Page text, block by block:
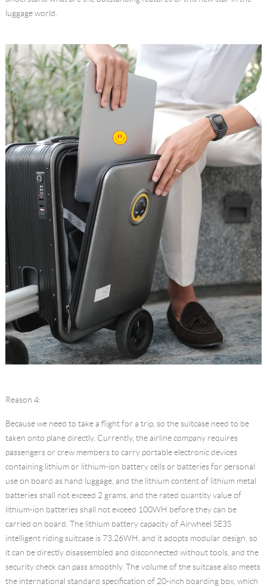
luggage world.
Reason 4:
Because we need to take a flight for a trip, so the suitcase need to be
taken onto plane directly. Currently, the airline company requires
passengers or crew members to carry portable electronic devices
containing lithium or lithium-ion battery cells or batteries for personal
use on board as hand luggage, and the lithium content of lithium metal
batteries shall not exceed 2 grams, and the rated quantity value of
lithium-ion batteries shall not exceed 100WH before they can be
carried on board. The lithium battery capacity of Airwheel SE3S
intelligent riding suitcase is 73.26WH, and it adopts modular design, so
it can be directly disassembled and disconnected without tools, and the
security check can pass smoothly. The volume of the suitcase also meets
the international standard specification of 20-inch boarding box, which